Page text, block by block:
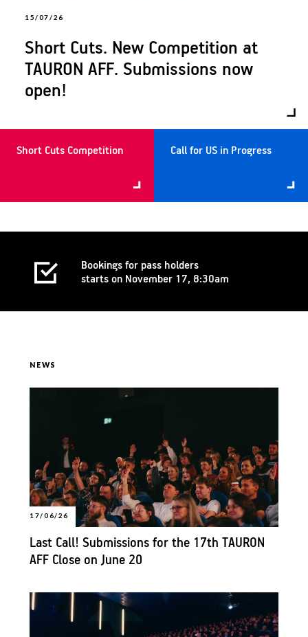
15/07/26
Short Cuts. New Competition at
TAURON AFF. Submissions now
open!
Short Cuts Competition Call for US in Progress
Bookings for pass holders
starts on November 17, 8:30am
NEWS
17/06/26
Last Call! Submissions for the 17th TAURON
AFF Close on June 20